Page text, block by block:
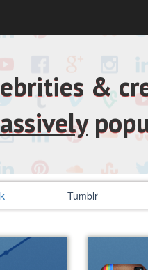
&
Tumblr